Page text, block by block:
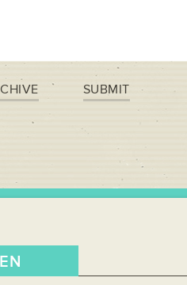
SUBMIT